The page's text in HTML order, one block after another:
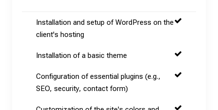
Installation and setup of WordPress on the
client's hosting
Installation of a basic theme
Configuration of essential plugins (e.g.,
SEO, security, contact form)